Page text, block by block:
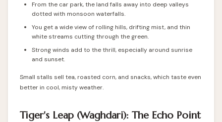
From the car park, the land falls away into deep valleys
dotted with monsoon waterfalls.
You get a wide view of rolling hills, drifting mist, and thin
white streams cutting through the green.
Strong winds add to the thrill, especially around sunrise
and sunset.
Small stalls sell tea, roasted corn, and snacks, which taste even
better in cool, misty weather.
Tiger's Leap (Waghdari): The Echo Point